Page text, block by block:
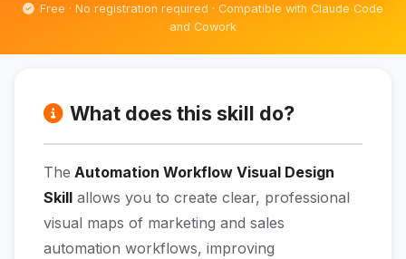
Free · No registration required · Compatible with Claude Code
and Cowork
What does this skill do?
The Automation Workflow Visual Design
Skill allows you to create clear, professional
visual maps of marketing and sales
automation workflows, improving